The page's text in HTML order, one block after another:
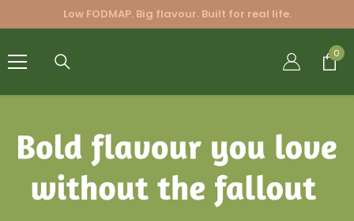
SKIP TO CONTENT
Low FODMAP. Big flavour. Built for real life.
0
0